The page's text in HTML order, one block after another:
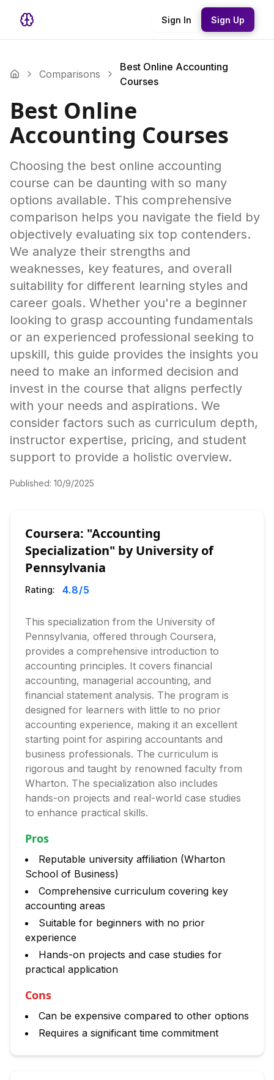
Sign In Sign Up
Comparisons
Best Online Accounting
Courses
Best Online
Accounting Courses
Choosing the best online accounting
course can be daunting with so many
options available. This comprehensive
comparison helps you navigate the field by
objectively evaluating six top contenders.
We analyze their strengths and
weaknesses, key features, and overall
suitability for different learning styles and
career goals. Whether you're a beginner
looking to grasp accounting fundamentals
or an experienced professional seeking to
upskill, this guide provides the insights you
need to make an informed decision and
invest in the course that aligns perfectly
with your needs and aspirations. We
consider factors such as curriculum depth,
instructor expertise, pricing, and student
support to provide a holistic overview.
Published: 10/9/2025
Coursera: "Accounting
Specialization" by University of
Pennsylvania
Rating: 4.8/5
This specialization from the University of
Pennsylvania, offered through Coursera,
provides a comprehensive introduction to
accounting principles. It covers financial
accounting, managerial accounting, and
financial statement analysis. The program is
designed for learners with little to no prior
accounting experience, making it an excellent
starting point for aspiring accountants and
business professionals. The curriculum is
rigorous and taught by renowned faculty from
Wharton. The specialization also includes
hands-on projects and real-world case studies
to enhance practical skills.
Pros
Reputable university affiliation (Wharton
School of Business)
Comprehensive curriculum covering key
accounting areas
Suitable for beginners with no prior
experience
Hands-on projects and case studies for
practical application
Cons
Can be expensive compared to other options
Requires a significant time commitment